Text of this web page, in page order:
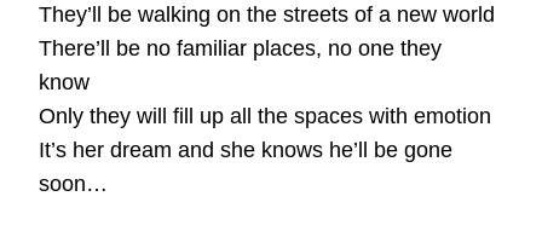
They’ll be walking on the streets of a new world
There’ll be no familiar places, no one they
know
Only they will fill up all the spaces with emotion
It’s her dream and she knows he’ll be gone
soon…